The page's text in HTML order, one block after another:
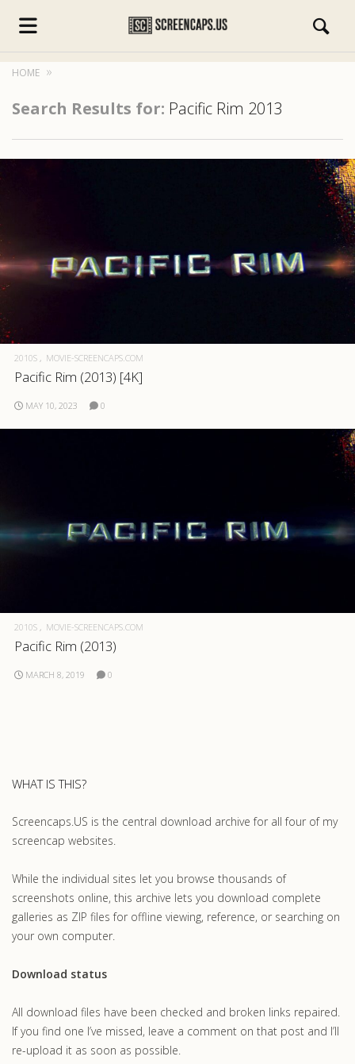
HOME
Search Results for: Pacific Rim 2013
2010S MOVIE-SCREENCAPS.COM
Pacific Rim (2013) [4K]
MAY 10, 2023 0
2010S MOVIE-SCREENCAPS.COM
Pacific Rim (2013)
MARCH 8, 2019 0
WHAT IS THIS?
Screencaps.US is the central download archive for all four of my
screencap websites.
While the individual sites let you browse thousands of
screenshots online, this archive lets you download complete
galleries as ZIP files for offline viewing, reference, or searching on
your own computer.
Download status
All download files have been checked and broken links repaired.
If you find one I’ve missed, leave a comment on that post and I’ll
re-upload it as soon as possible.